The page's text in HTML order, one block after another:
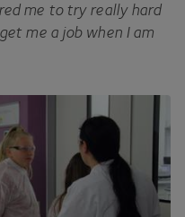
me to try really hard
me a job when I am